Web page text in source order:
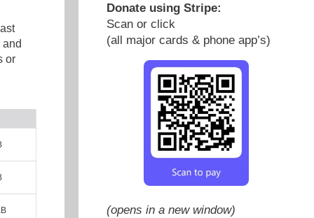
or
Donate using Stripe:
Scan or click
(all major cards & phone app’s)
(opens in a new window)